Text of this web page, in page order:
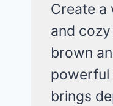
Create a
and
brown
powerful
brings